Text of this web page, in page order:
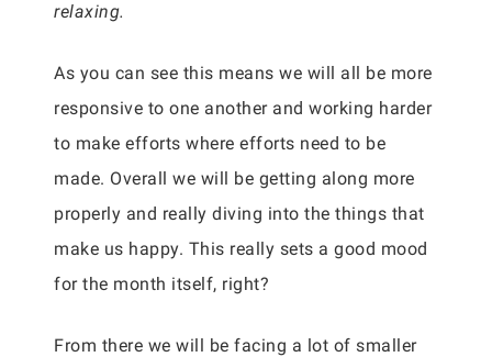
relaxing.
As you can see this means we will all be more
responsive to one another and working harder
to make efforts where efforts need to be
made. Overall we will be getting along more
properly and really diving into the things that
make us happy. This really sets a good mood
for the month itself, right?
From there we will be facing a lot of smaller